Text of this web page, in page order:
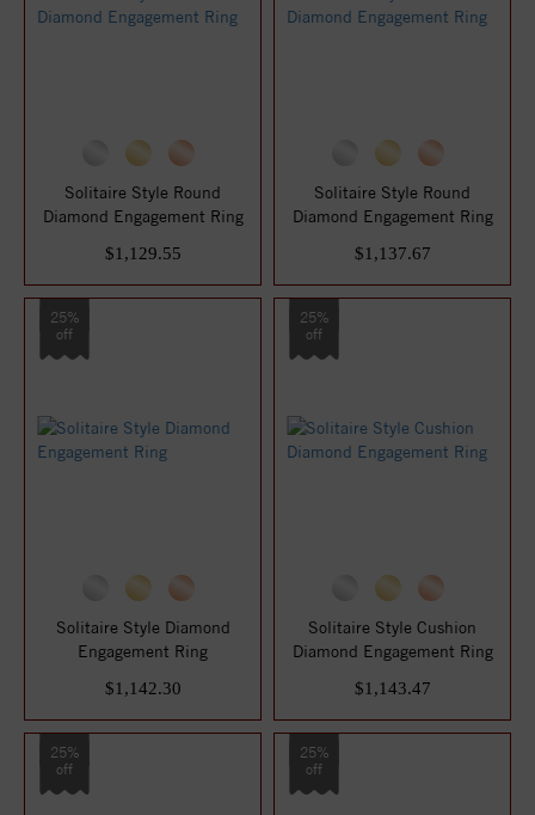
Solitaire Style Round
Diamond Engagement Ring
$1,129.55
Solitaire Style Round
Diamond Engagement Ring
$1,137.67
25%
off
Solitaire Style Diamond
Engagement Ring
$1,142.30
25%
off
Solitaire Style Cushion
Diamond Engagement Ring
$1,143.47
25%
off
25%
off